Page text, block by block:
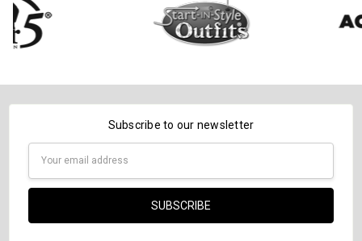
Subscribe to our newsletter